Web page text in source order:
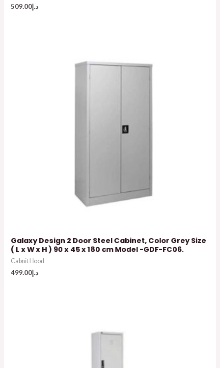
د.إ509.00
Galaxy Design 2 Door Steel Cabinet, Color Grey Size
( L x W x H ) 90 x 45 x 180 cm Model -GDF-FC06.
Cabnit Hood
د.إ499.00